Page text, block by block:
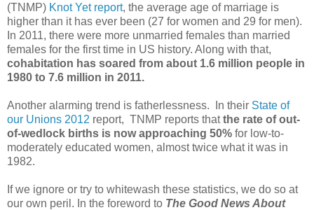
(TNMP) Knot Yet report, the average age of marriage is
higher than it has ever been (27 for women and 29 for men).
In 2011, there were more unmarried females than married
females for the first time in US history. Along with that,
cohabitation has soared from about 1.6 million people in
1980 to 7.6 million in 2011.
Another alarming trend is fatherlessness. In their State of
our Unions 2012 report, TNMP reports thatthe rate of out-
of-wedlock births is now approaching 50% for low-to-
moderately educated women, almost twice what it was in
1982.
If we ignore or try to whitewash these statistics, we do so at
our own peril. In the foreword to The Good News About